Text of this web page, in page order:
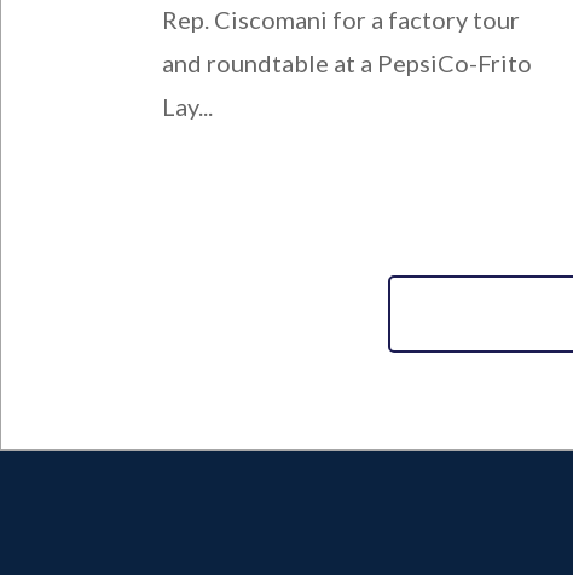
Rep. Ciscomani for a factory tour
and roundtable at a PepsiCo-Frito
Lay...